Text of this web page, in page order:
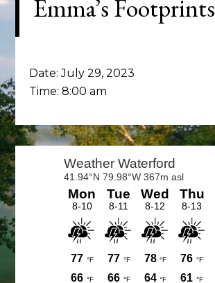
Emma’s Footprints
Date:July 29, 2023
Time:8:00 am
Primary
Sidebar